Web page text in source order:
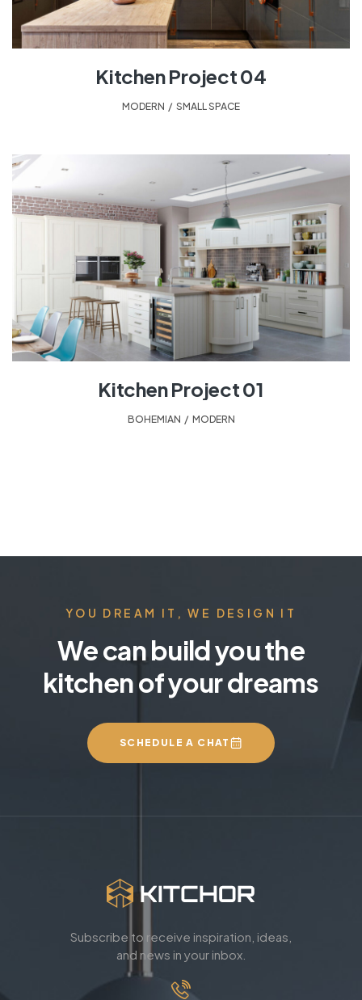
Kitchen Project 04
MODERN SMALL SPACE
Kitchen Project 01
BOHEMIAN MODERN
YOU DREAM IT, WE DESIGN IT
We can build you the
kitchen of your dreams
SCHEDULE A CHAT
Subscribe to receive inspiration, ideas,
and news in your inbox.